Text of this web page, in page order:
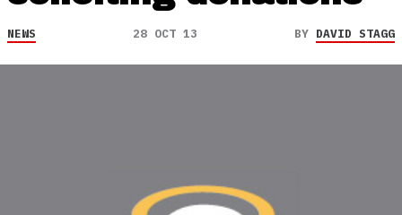
NEWS 28 OCT 13 BY DAVID STAGG